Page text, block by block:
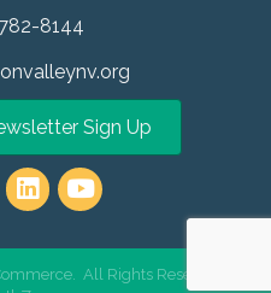
8144
Sign Up
www.instagram.com/
All Rights Reserved | Site